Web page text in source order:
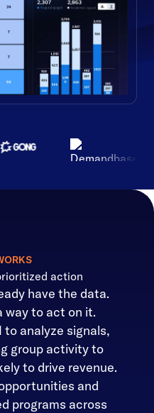
action
have the data.
way to act on it.
to analyze signals,
group activity to
to drive revenue.
and
programs across